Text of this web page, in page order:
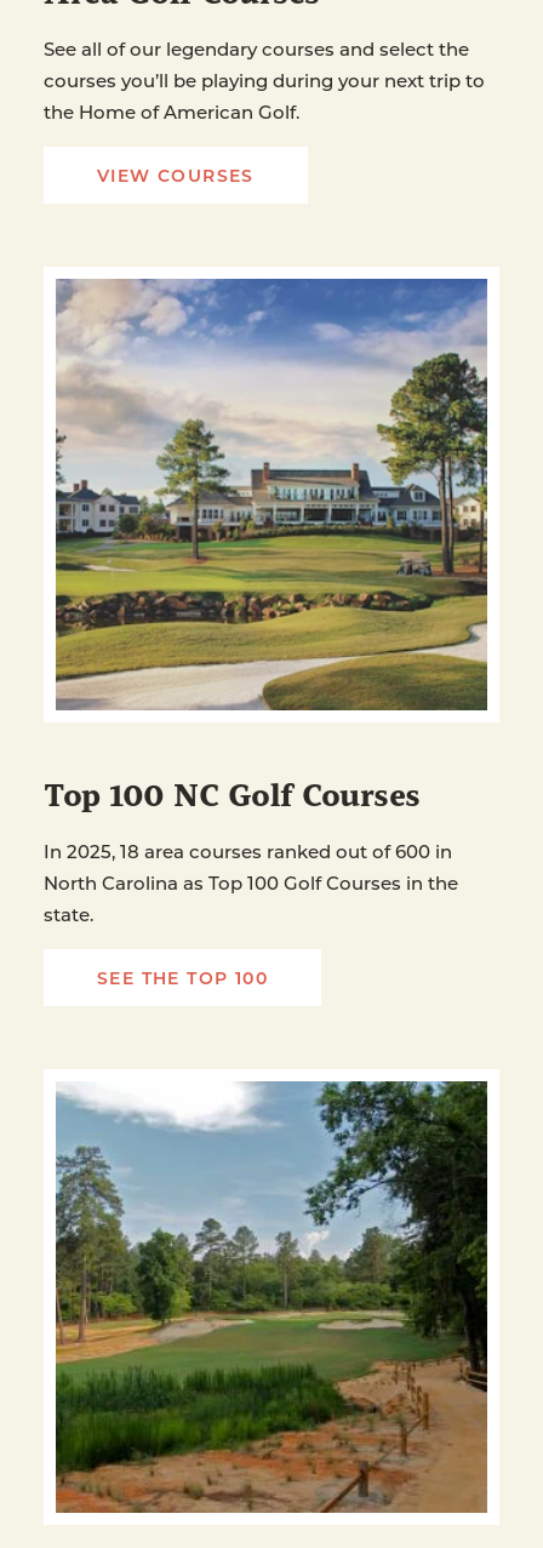
See all of our legendary courses and select the
courses you’ll be playing during your next trip to
the Home of American Golf.
VIEW COURSES
Top 100 NC Golf Courses
In 2025, 18 area courses ranked out of 600 in
North Carolina as Top 100 Golf Courses in the
state.
SEE THE TOP 100